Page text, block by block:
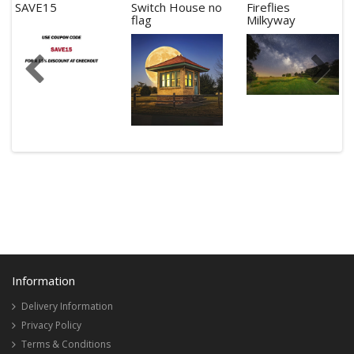
SAVE15
Switch House no
flag
Fireflies
Milkyway
Information
Delivery Information
Privacy Policy
Terms & Conditions